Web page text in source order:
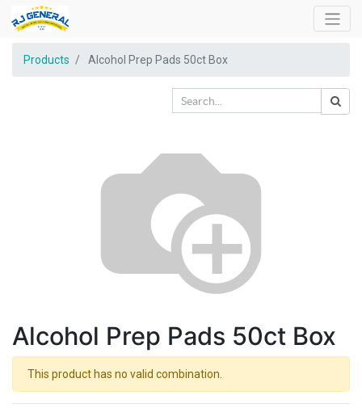
Products Alcohol Prep Pads 50ct Box
Alcohol Prep Pads 50ct Box
This product has no valid combination.